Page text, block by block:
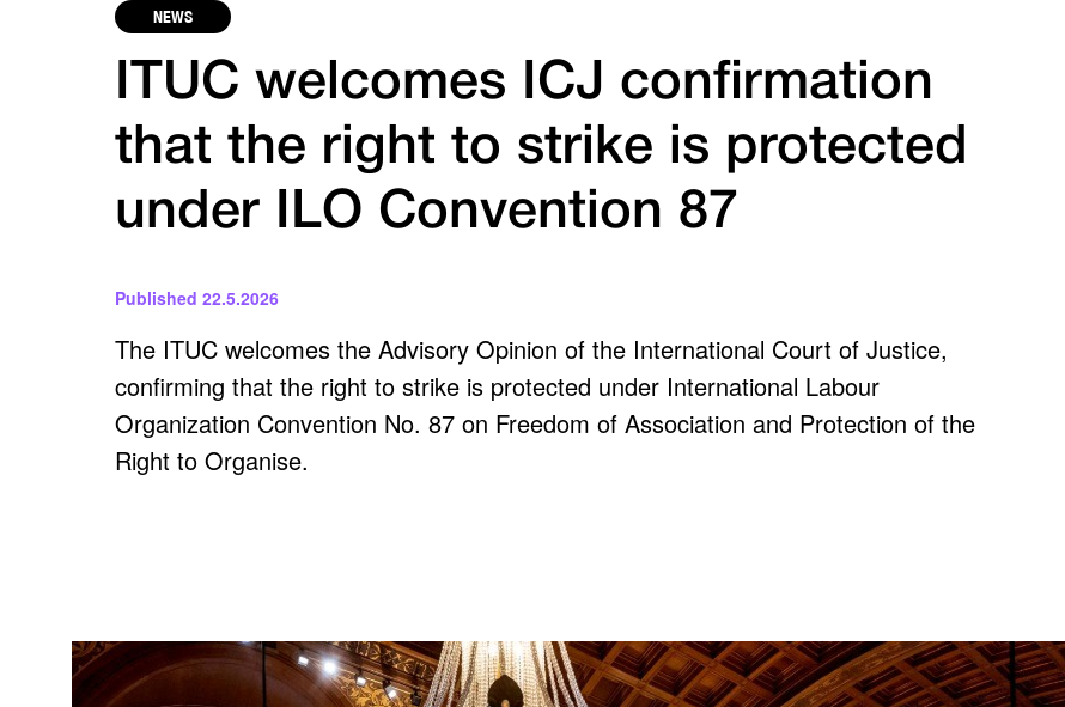
NEWS
ITUC welcomes ICJ confirmation
that the right to strike is protected
under ILO Convention 87
Published 22.5.2026
The ITUC welcomes the Advisory Opinion of the International Court of Justice,
confirming that the right to strike is protected under International Labour
Organization Convention No. 87 on Freedom of Association and Protection of the
Right to Organise.